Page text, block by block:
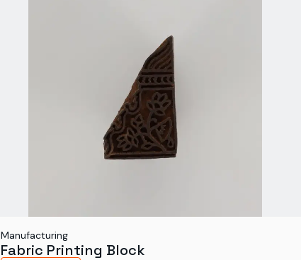
Manufacturing
Fabric Printing Block